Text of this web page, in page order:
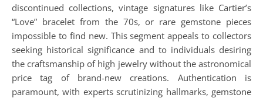
discontinued collections, vintage signatures like Cartier’s
“Love” bracelet from the 70s, or rare gemstone pieces
impossible to find new. This segment appeals to collectors
seeking historical significance and to individuals desiring
the craftsmanship of high jewelry without the astronomical
price tag of brand-new creations. Authentication is
paramount, with experts scrutinizing hallmarks, gemstone